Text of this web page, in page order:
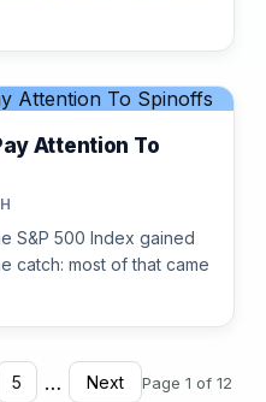
Attention To
S&P 500 Index gained
catch: most of that came
5 … Next Page 1 of 12